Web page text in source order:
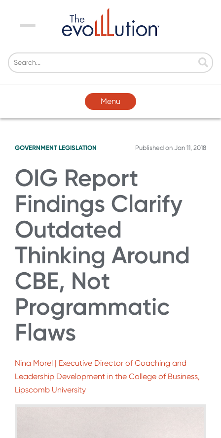
Menu
Menu
GOVERNMENT LEGISLATION Published on Jan 11, 2018
OIG Report
Findings Clarify
Outdated
Thinking Around
CBE, Not
Programmatic
Flaws
Nina Morel | Executive Director of Coaching and
Leadership Development in the College of Business,
Lipscomb University